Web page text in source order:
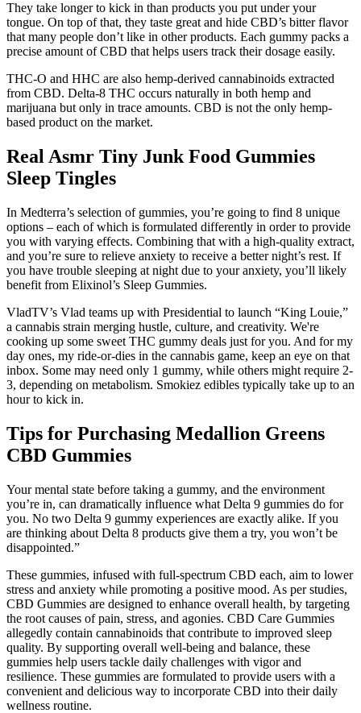
They take longer to kick in than products you put under your
tongue. On top of that, they taste great and hide CBD’s bitter flavor
that many people don’t like in other products. Each gummy packs a
precise amount of CBD that helps users track their dosage easily.
THC-O and HHC are also hemp-derived cannabinoids extracted
from CBD. Delta-8 THC occurs naturally in both hemp and
marijuana but only in trace amounts. CBD is not the only hemp-
based product on the market.
Real Asmr Tiny Junk Food Gummies
Sleep Tingles
In Medterra’s selection of gummies, you’re going to find 8 unique
options – each of which is formulated differently in order to provide
you with varying effects. Combining that with a high-quality extract,
and you’re sure to relieve anxiety to receive a better night’s rest. If
you have trouble sleeping at night due to your anxiety, you’ll likely
benefit from Elixinol’s Sleep Gummies.
VladTV’s Vlad teams up with Presidential to launch “King Louie,”
a cannabis strain merging hustle, culture, and creativity. We're
cooking up some sweet THC gummy deals just for you. And for my
day ones, my ride-or-dies in the cannabis game, keep an eye on that
inbox. Some may need only 1 gummy, while others might require 2-
3, depending on metabolism. Smokiez edibles typically take up to an
hour to kick in.
Tips for Purchasing Medallion Greens
CBD Gummies
Your mental state before taking a gummy, and the environment
you’re in, can dramatically influence what Delta 9 gummies do for
you. No two Delta 9 gummy experiences are exactly alike. If you
are thinking about Delta 8 products give them a try, you won’t be
disappointed.”
These gummies, infused with full-spectrum CBD each, aim to lower
stress and anxiety while promoting a positive mood. As per studies,
CBD Gummies are designed to enhance overall health, by targeting
the root causes of pain, stress, and agonies. CBD Care Gummies
allegedly contain cannabinoids that contribute to improved sleep
quality. By supporting overall well-being and balance, these
gummies help users tackle daily challenges with vigor and
resilience. These gummies are formulated to provide users with a
convenient and delicious way to incorporate CBD into their daily
wellness routine.